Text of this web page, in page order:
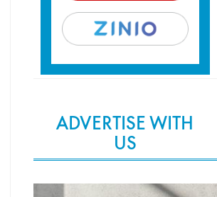
ADVERTISE WITH
US